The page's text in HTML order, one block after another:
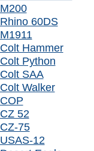
M200
Rhino 60DS
M1911
Colt Hammer
Colt Python
Colt SAA
Colt Walker
COP
CZ 52
CZ-75
USAS-12